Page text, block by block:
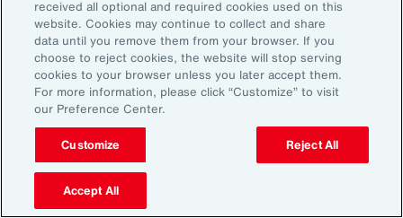
Global Benefits
Pay Equity Consulting
Health Risk Analyzer
Workplace Wellbeing
received all optional and required cookies used on this
website. Cookies may continue to collect and share
data until you remove them from your browser. If you
choose to reject cookies, the website will stop serving
cookies to your browser unless you later accept them.
For more information, please click “Customize” to visit
our Preference Center.
Customize Reject All
Accept All